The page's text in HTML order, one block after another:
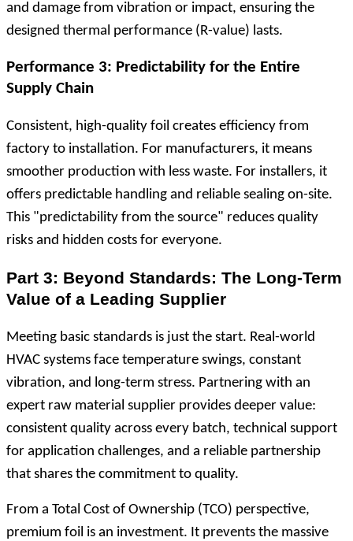
and damage from vibration or impact, ensuring the
designed thermal performance (R-value) lasts.
Performance 3: Predictability for the Entire
Supply Chain
Consistent, high-quality foil creates efficiency from
factory to installation. For manufacturers, it means
smoother production with less waste. For installers, it
offers predictable handling and reliable sealing on-site.
This "predictability from the source" reduces quality
risks and hidden costs for everyone.
Part 3: Beyond Standards: The Long-Term
Value of a Leading Supplier
Meeting basic standards is just the start. Real-world
HVAC systems face temperature swings, constant
vibration, and long-term stress. Partnering with an
expert raw material supplier provides deeper value:
consistent quality across every batch, technical support
for application challenges, and a reliable partnership
that shares the commitment to quality.
From a Total Cost of Ownership (TCO) perspective,
premium foil is an investment. It prevents the massive